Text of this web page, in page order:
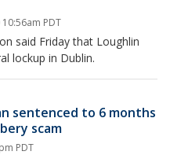
PDT
said Friday that Loughlin
lockup in Dublin.
sentenced to 6 months
scam
PDT